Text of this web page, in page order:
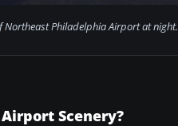
Northeast Philadelphia Airport at night.
Scenery?